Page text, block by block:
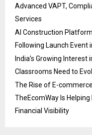
Advanced VAPT,
Services
AI Construction
Following Launch Event
India’s Growing Interest
Classrooms Need to
The Rise of E-
TheEcomWay Is
Financial Visibility